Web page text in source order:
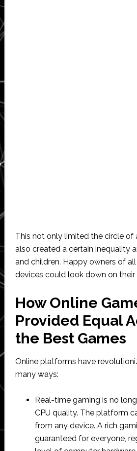
This not only limited the circle of
also created a certain inequality
and children. Happy owners of
devices could look down on their
How Online
Provided Equal
the Best Games
Online platforms have
many ways:
Real-time gaming is no
CPU quality. The platform
from any device. A rich
guaranteed for everyone,